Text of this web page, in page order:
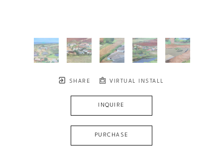
SHARE VIRTUAL INSTALL
INQUIRE
PURCHASE